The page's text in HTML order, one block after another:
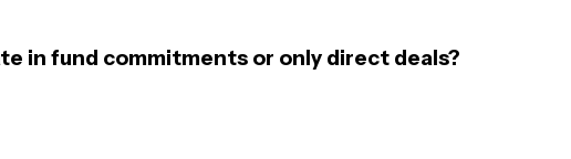
in fund commitments or only direct deals?